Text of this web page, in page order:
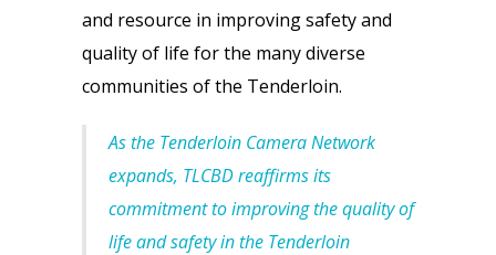
and resource in improving safety and
quality of life for the many diverse
communities of the Tenderloin.
As the Tenderloin Camera Network
expands, TLCBD reaffirms its
commitment to improving the quality of
life and safety in the Tenderloin